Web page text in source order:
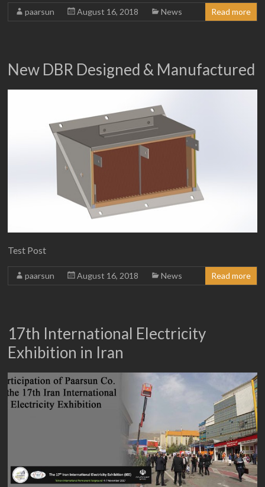
paarsun August 16, 2018 News Read more
New DBR Designed & Manufactured
Test Post
paarsun August 16, 2018 News Read more
17th International Electricity
Exhibition in Iran